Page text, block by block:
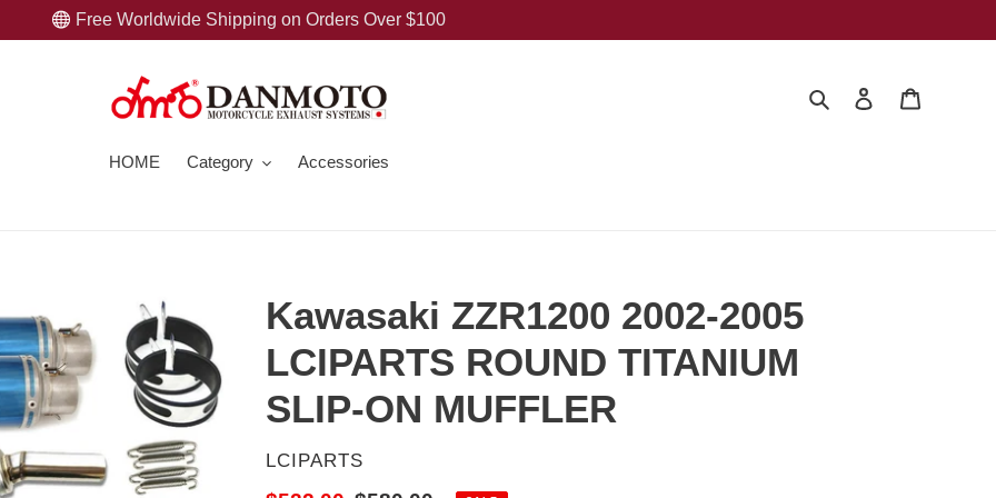
Free Worldwide Shipping on Orders Over $100
Search Log in
HOME Category Accessories
Kawasaki ZZR1200 2002-2005
LCIPARTS ROUND TITANIUM
SLIP-ON MUFFLER
VENDOR
LCIPARTS